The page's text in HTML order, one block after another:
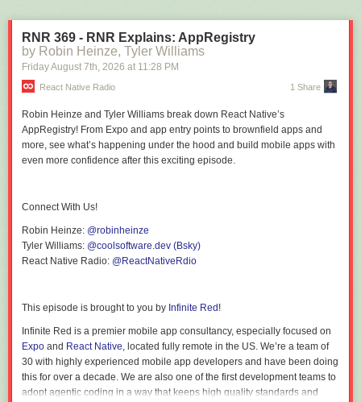
"I almost never would accept AI's first answer."
"We tend to have evolving hypotheses unless we really build an audit
trail of our thinking."
"So in the world of medicine, a fever tells you something is wrong, but it
tells you nothing about what is wrong or where to look."
"If it's 99% accurate in its conclusion, but its underlying data is the wrong
data set, you've got the wrong answer."
"I would say the more that I've studied these cognitive biases, these
mental shortcuts, the more I realize that we see the world through a dirty
muscles, if we don't exercise, they atrophy."
00:00 Introduction
02:00 Start of Interview
02:12 Growing Up Surrounded by Questions
09:04 How AI First Turns into AI Only
09:20 Why Polished Doesn't Mean Authentic
11:59 A Prompting Problem or a Problem Definition Problem?
14:37 The Vision of Success Question
15:45 Why a Bad Answer Is Useful Feedback
19:06 Separating the What from the Why
RNR 369 - RNR Explains: AppRegistry
by Robin Heinze, Tyler Williams
Friday August 7th, 2026 at 11:28 PM
React Native Radio 1 Share
Robin Heinze and Tyler Williams break down React Native’s
AppRegistry! From Expo and app entry points to brownfield apps and
more, see what’s happening under the hood and build mobile apps with
even more confidence after this exciting episode.
Connect With Us!
Robin Heinze: @robinheinze
Tyler Williams: @coolsoftware.dev (Bsky)
React Native Radio: @ReactNativeRdio
This episode is brought to you by Infinite Red !
Infinite Red is a premier mobile app consultancy, especially focused on
Expo and React Native, located fully remote in the US. We’re a team of
30 with highly experienced mobile app developers and have been doing
this for over a decade. We are also one of the first development teams to
adopt agentic coding in a way that keeps high quality standards and